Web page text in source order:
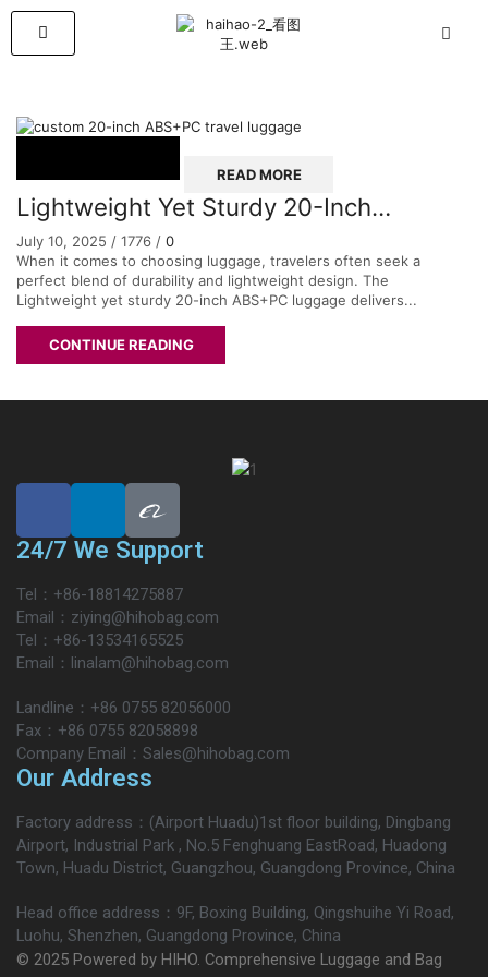
READ MORE
Lightweight Yet Sturdy 20-Inch
ABS+PC Luggage – The Perfect
Balance of Durability and Convenience
for Your Travels
July 10, 2025 / 1776 / 0
When it comes to choosing luggage, travelers often seek a
perfect blend of durability and lightweight design. The
Lightweight yet sturdy 20-inch ABS+PC luggage delivers...
CONTINUE READING
24/7 We Support
Tel：+86-18814275887
Email：ziying@hihobag.com
Tel：+86-13534165525
Email：linalam@hihobag.com
Landline：+86 0755 82056000
Fax：+86 0755 82058898
Company Email：Sales@hihobag.com
Our Address
Factory address：(Airport Huadu)1st floor building, Dingbang
Airport, Industrial Park , No.5 Fenghuang EastRoad, Huadong
Town, Huadu District, Guangzhou, Guangdong Province, China
Head office address：9F, Boxing Building, Qingshuihe Yi Road,
Luohu, Shenzhen, Guangdong Province, China
© 2025 Powered by HIHO. Comprehensive Luggage and Bag